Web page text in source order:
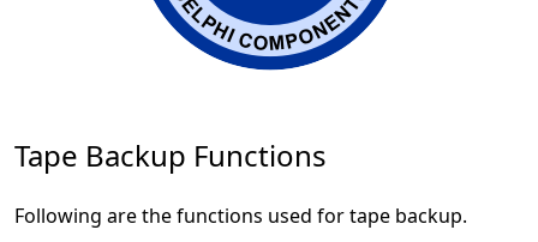
Tape Backup Functions
Following are the functions used for tape backup.